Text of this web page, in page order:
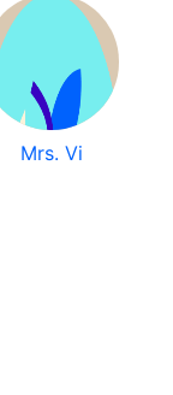
Mrs. Vi